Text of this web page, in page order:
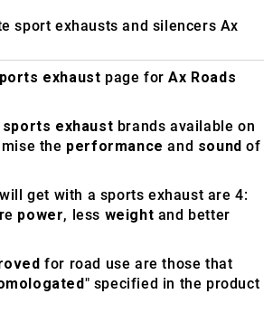
sport exhausts and silencers Ax
exhaust page forAx Roads
sports exhaust brands available on
the performance and sound of
get with a sports exhaust are 4:
power, less weight and better
for road use are those that
" specified in the product